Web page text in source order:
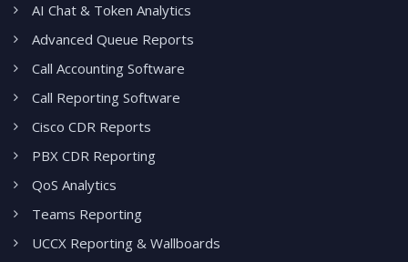
AI Chat & Token Analytics
Advanced Queue Reports
Call Accounting Software
Call Reporting Software
Cisco CDR Reports
PBX CDR Reporting
QoS Analytics
Teams Reporting
UCCX Reporting & Wallboards